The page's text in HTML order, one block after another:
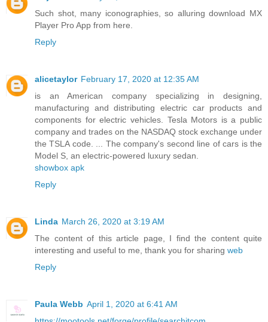
Such shot, many iconographies, so alluring download MX
Player Pro App from here.
Reply
alicetaylor February 17, 2020 at 12:35 AM
is an American company specializing in designing,
manufacturing and distributing electric car products and
components for electric vehicles. Tesla Motors is a public
company and trades on the NASDAQ stock exchange under
the TSLA code. ... The company's second line of cars is the
Model S, an electric-powered luxury sedan.
showbox apk
Reply
Linda March 26, 2020 at 3:19 AM
The content of this article page, I find the content quite
interesting and useful to me, thank you for sharing web
Reply
Paula Webb April 1, 2020 at 6:41 AM